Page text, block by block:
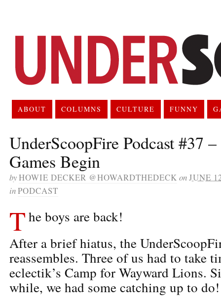
ABOUT COLUMNS CULTURE FUNNY
UnderScoopFire Podcast #37
Games Begin
byHOWIE DECKER @HOWARDTHEDECK onJUNE
inPODCAST
The boys are back!
After a brief hiatus, the
reassembles. Three of us had to take
eclectik’s Camp for Wayward Lions.
while, we had some catching up to do!